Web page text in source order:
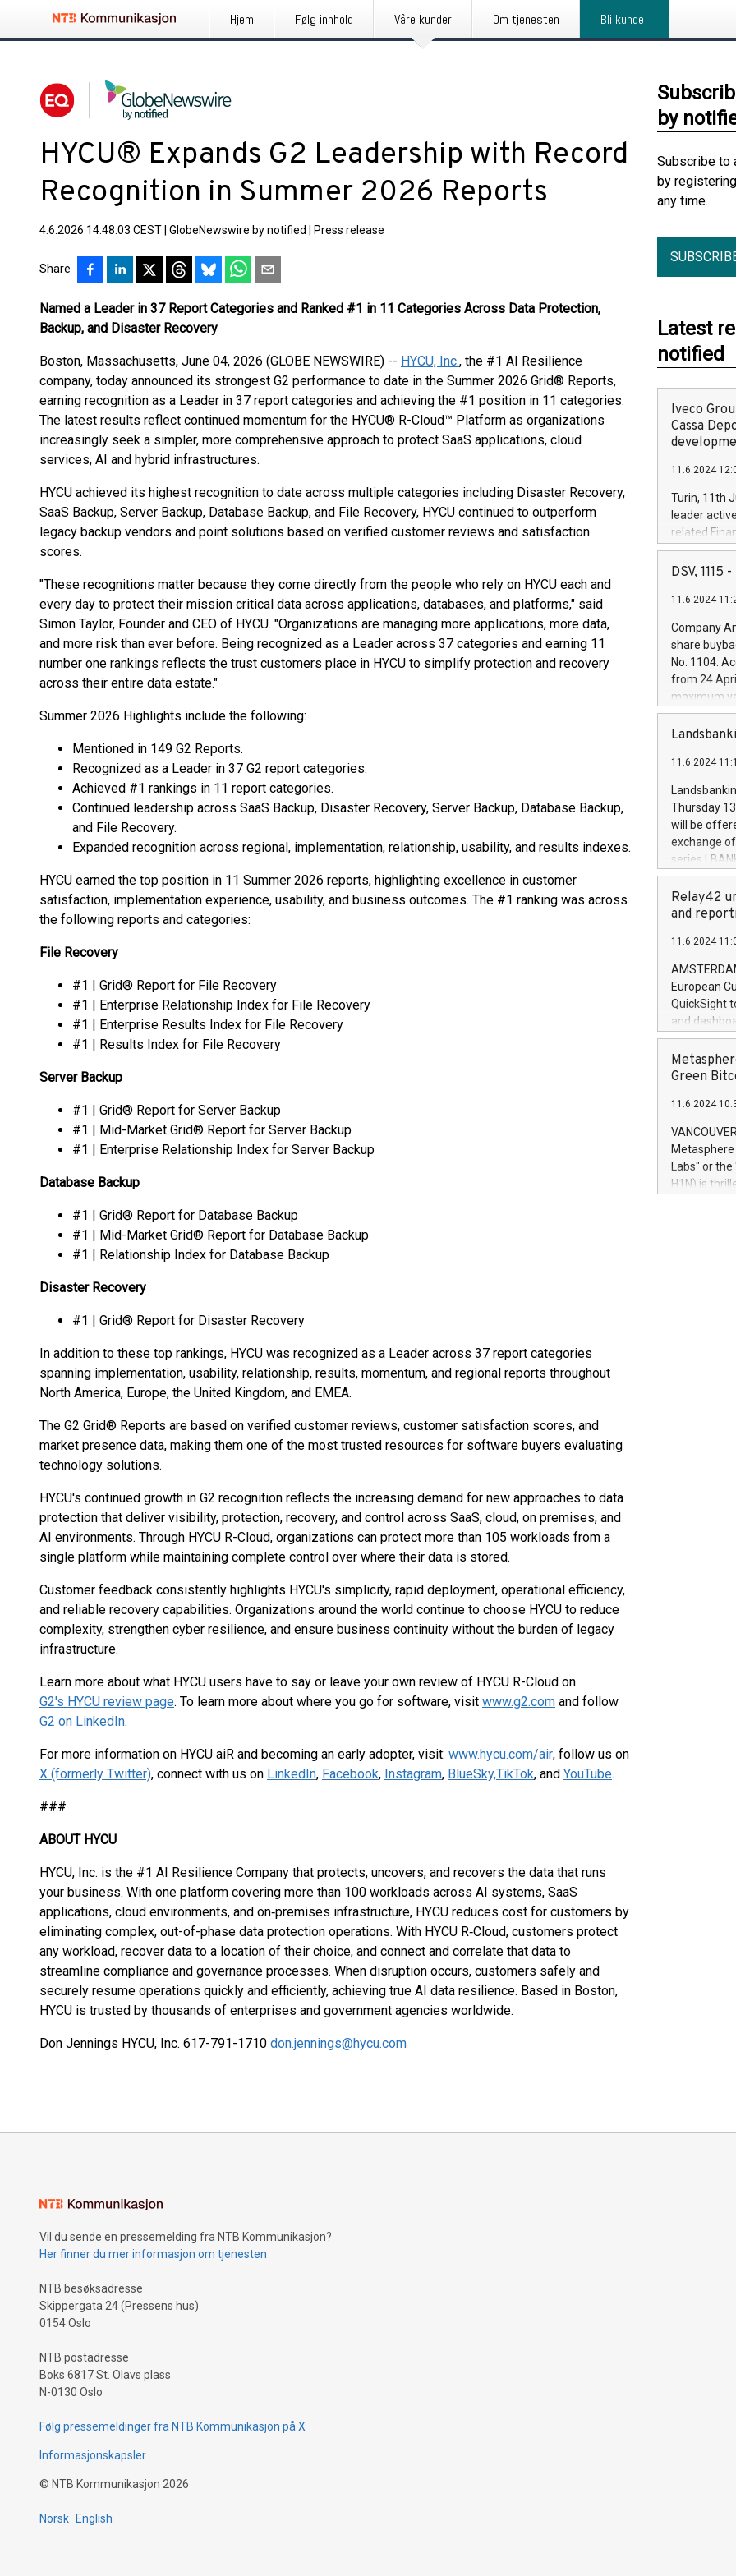
Hjem Følg innhold Våre kunder Om tjenesten Bli kunde
HYCU® Expands G2 Leadership with Record
Recognition in Summer 2026 Reports
4.6.2026 14:48:03 CEST GlobeNewswire by notified Press release
Share
Named a Leader in 37 Report Categories and Ranked #1 in 11 Categories Across Data Protection,
Backup, and Disaster Recovery
Boston, Massachusetts, June 04, 2026 (GLOBE NEWSWIRE) -- HYCU, Inc., the #1 AI Resilience
company, today announced its strongest G2 performance to date in the Summer 2026 Grid® Reports,
earning recognition as a Leader in 37 report categories and achieving the #1 position in 11 categories.
The latest results reflect continued momentum for the HYCU® R-Cloud™ Platform as organizations
increasingly seek a simpler, more comprehensive approach to protect SaaS applications, cloud
services, AI and hybrid infrastructures.
HYCU achieved its highest recognition to date across multiple categories including Disaster Recovery,
SaaS Backup, Server Backup, Database Backup, and File Recovery, HYCU continued to outperform
legacy backup vendors and point solutions based on verified customer reviews and satisfaction
scores.
"These recognitions matter because they come directly from the people who rely on HYCU each and
every day to protect their mission critical data across applications, databases, and platforms," said
Simon Taylor, Founder and CEO of HYCU. "Organizations are managing more applications, more data,
and more risk than ever before. Being recognized as a Leader across 37 categories and earning 11
number one rankings reflects the trust customers place in HYCU to simplify protection and recovery
across their entire data estate."
Summer 2026 Highlights include the following:
Mentioned in 149 G2 Reports.
Recognized as a Leader in 37 G2 report categories.
Achieved #1 rankings in 11 report categories.
Continued leadership across SaaS Backup, Disaster Recovery, Server Backup, Database Backup,
and File Recovery.
Expanded recognition across regional, implementation, relationship, usability, and results indexes.
HYCU earned the top position in 11 Summer 2026 reports, highlighting excellence in customer
satisfaction, implementation experience, usability, and business outcomes. The #1 ranking was across
the following reports and categories:
File Recovery
#1 | Grid® Report for File Recovery
#1 | Enterprise Relationship Index for File Recovery
#1 | Enterprise Results Index for File Recovery
#1 | Results Index for File Recovery
Server Backup
#1 | Grid® Report for Server Backup
#1 | Mid-Market Grid® Report for Server Backup
#1 | Enterprise Relationship Index for Server Backup
Database Backup
#1 | Grid® Report for Database Backup
#1 | Mid-Market Grid® Report for Database Backup
#1 | Relationship Index for Database Backup
Disaster Recovery
#1 | Grid® Report for Disaster Recovery
In addition to these top rankings, HYCU was recognized as a Leader across 37 report categories
spanning implementation, usability, relationship, results, momentum, and regional reports throughout
North America, Europe, the United Kingdom, and EMEA.
The G2 Grid® Reports are based on verified customer reviews, customer satisfaction scores, and
market presence data, making them one of the most trusted resources for software buyers evaluating
technology solutions.
HYCU's continued growth in G2 recognition reflects the increasing demand for new approaches to data
protection that deliver visibility, protection, recovery, and control across SaaS, cloud, on premises, and
AI environments. Through HYCU R-Cloud, organizations can protect more than 105 workloads from a
single platform while maintaining complete control over where their data is stored.
Customer feedback consistently highlights HYCU's simplicity, rapid deployment, operational efficiency,
and reliable recovery capabilities. Organizations around the world continue to choose HYCU to reduce
complexity, strengthen cyber resilience, and ensure business continuity without the burden of legacy
infrastructure.
Learn more about what HYCU users have to say or leave your own review of HYCU R-Cloud on
G2's HYCU review page. To learn more about where you go for software, visit www.g2.com and follow
G2 on LinkedIn.
For more information on HYCU aiR and becoming an early adopter, visit: www.hycu.com/air, follow us on
X (formerly Twitter), connect with us on LinkedIn, Facebook, Instagram, BlueSky,TikTok, and YouTube.
###
ABOUT HYCU
HYCU, Inc. is the #1 AI Resilience Company that protects, uncovers, and recovers the data that runs
your business. With one platform covering more than 100 workloads across AI systems, SaaS
applications, cloud environments, and on‑premises infrastructure, HYCU reduces cost for customers by
eliminating complex, out-of-phase data protection operations. With HYCU R‑Cloud, customers protect
any workload, recover data to a location of their choice, and connect and correlate that data to
streamline compliance and governance processes. When disruption occurs, customers safely and
securely resume operations quickly and efficiently, achieving true AI data resilience. Based in Boston,
HYCU is trusted by thousands of enterprises and government agencies worldwide.
Don Jennings HYCU, Inc. 617-791-1710 don.jennings@hycu.com
by
Subscribe to
by
any time.
Latest
notified
Iveco
Cassa
11.6.2024
Turin, 11th
leader
related
facility of
creation of
Iveco
increasing
financed
be made by
(EXM: IVG)
brands are
DSV, 1115
11.6.2024
Company
share
No. 1104.
from 24
maximum
shares,
European
the rules on
the
to as the
days 1-
11.6.2024
Thursday
will be
exchange
series
covered
price of the
20 June
Markets will
+354 410
Relay42
and
11.6.2024
European
QuickSight
and
customer
to dive
the
module, in
module
Relay42
their data
customers
Marketers
Green
11.6.2024
Labs" or the
H1N) is
Vil du sende en pressemelding fra NTB Kommunikasjon?
Her finner du mer informasjon om tjenesten
NTB besøksadresse
Skippergata 24 (Pressens hus)
0154 Oslo
NTB postadresse
Boks 6817 St. Olavs plass
N-0130 Oslo
Følg pressemeldinger fra NTB Kommunikasjon på X
Informasjonskapsler
© NTB Kommunikasjon 2026
Norsk English